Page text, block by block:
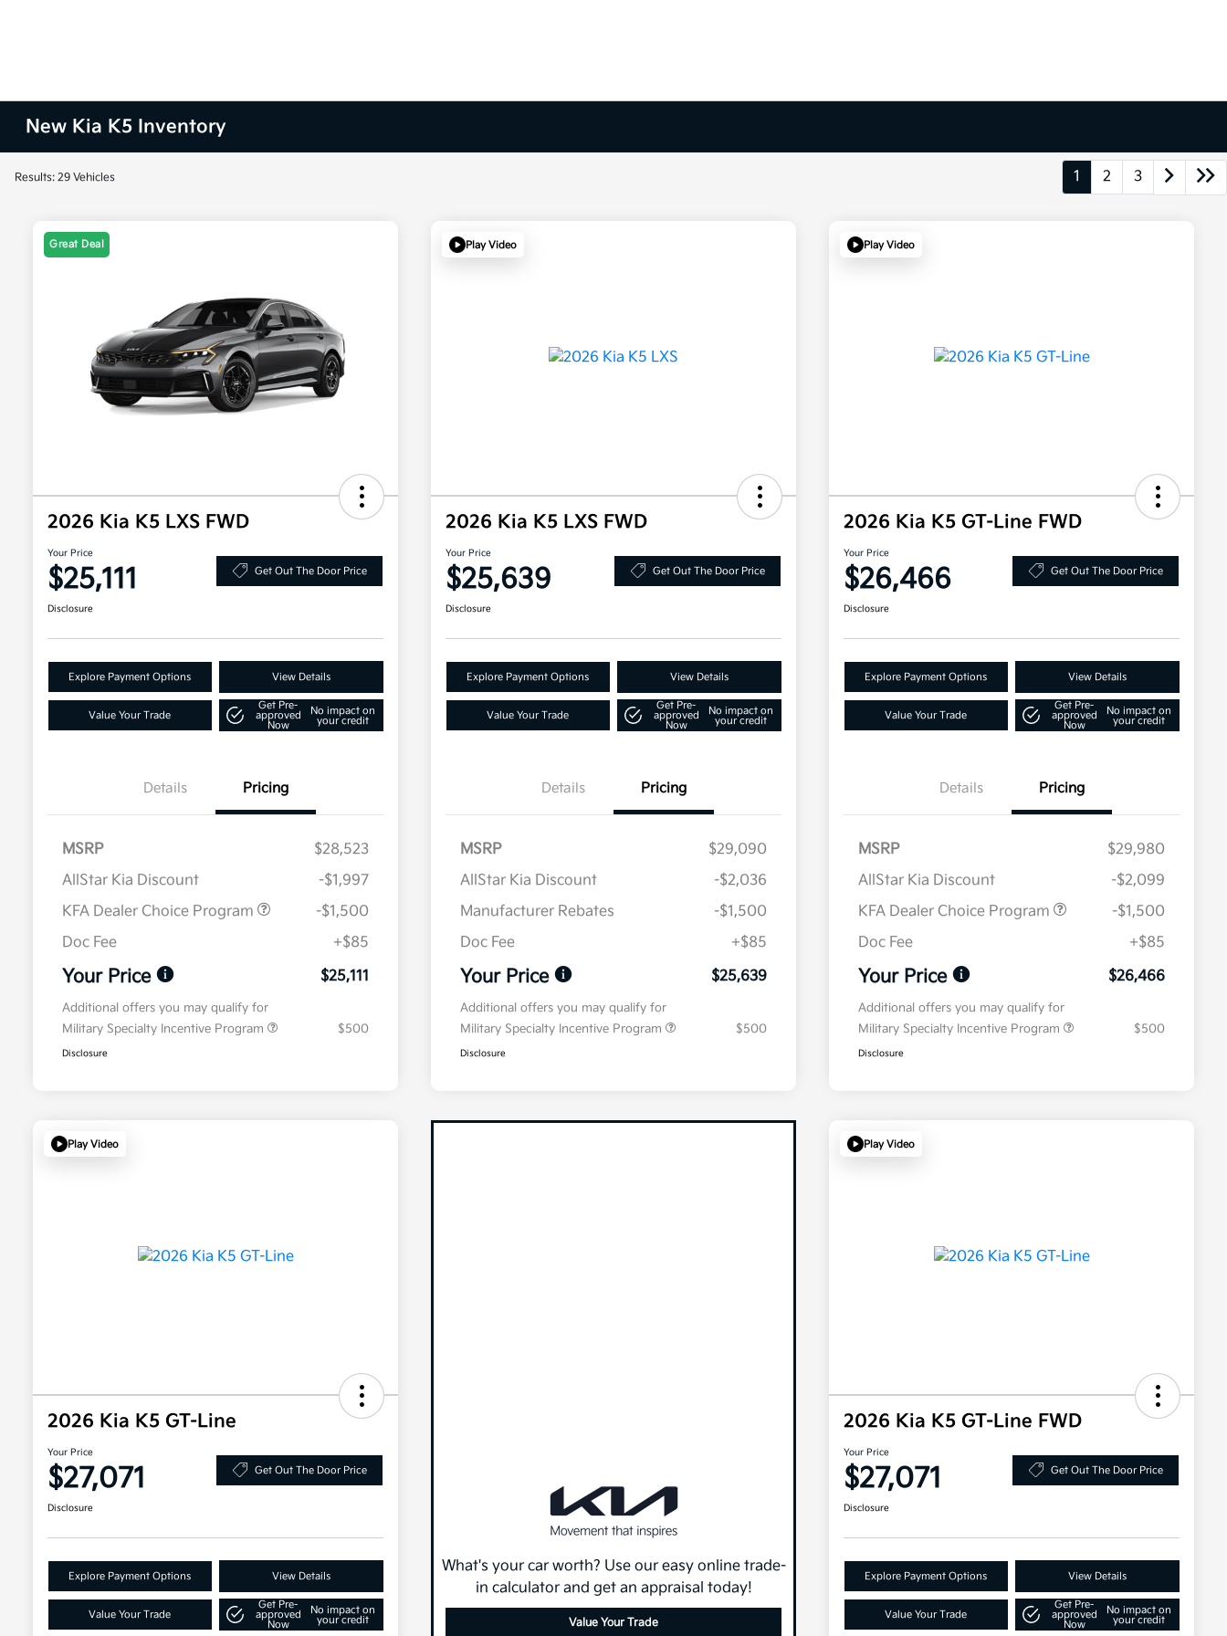
New Kia K5 Inventory
Results: 29 Vehicles 1 2 3
Great Deal
2026 Kia K5 LXS FWD
Your Price
$25,111 Get Out The Door Price
Disclosure
Explore Payment Options View Details
Value Your Trade
Get Pre-
approved
Now
No impact on
your credit
Details Pricing
MSRP
$28,523
AllStar Kia Discount
-$1,997
KFA Dealer Choice Program
-$1,500
Doc Fee
+$85
Your Price $25,111
Additional offers you may qualify for
Military Specialty Incentive Program
$500
Disclosure
Play Video
2026 Kia K5 LXS FWD
Your Price
$25,639 Get Out The Door Price
Disclosure
Explore Payment Options View Details
Value Your Trade
Get Pre-
approved
Now
No impact on
your credit
Details Pricing
MSRP
$29,090
AllStar Kia Discount
-$2,036
Manufacturer Rebates
-$1,500
Doc Fee
+$85
Your Price $25,639
Additional offers you may qualify for
Military Specialty Incentive Program
$500
Disclosure
Play Video
2026 Kia K5 GT-Line FWD
Your Price
$26,466 Get Out The Door Price
Disclosure
Explore Payment Options View Details
Value Your Trade
Get Pre-
approved
Now
No impact on
your credit
Details Pricing
MSRP
$29,980
AllStar Kia Discount
-$2,099
KFA Dealer Choice Program
-$1,500
Doc Fee
+$85
Your Price $26,466
Additional offers you may qualify for
Military Specialty Incentive Program
$500
Disclosure
Play Video
2026 Kia K5 GT-Line
Your Price
$27,071 Get Out The Door Price
Disclosure
Explore Payment Options View Details
Value Your Trade
Get Pre-
approved
Now
No impact on
your credit
What's your car worth? Use our easy online trade-
in calculator and get an appraisal today!
Value Your Trade
Play Video
2026 Kia K5 GT-Line FWD
Your Price
$27,071 Get Out The Door Price
Disclosure
Explore Payment Options View Details
Value Your Trade
Get Pre-
approved
Now
No impact on
your credit